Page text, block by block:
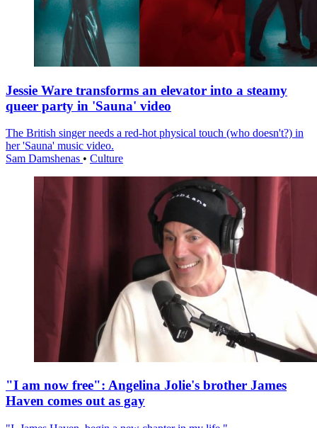
Jessie Ware transforms an elevator into a steamy
queer party in 'Sauna' video
The British singer needs a red-hot physical touch (who doesn't?) in
her 'Sauna' music video.
Sam Damshenas • Culture
"I am now free": Angelina Jolie's brother James
Haven comes out as gay